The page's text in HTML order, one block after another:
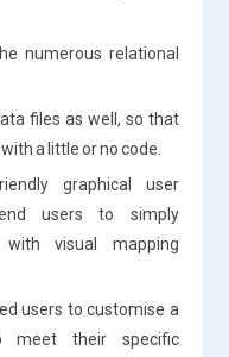
numerous relational
files as well, so that
a little or no code.
graphical user
users to simply
with visual mapping
users to customise a
meet their specific